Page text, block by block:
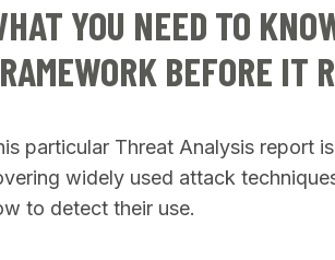
SEARCH
YOU NEED TO
BEFORE IT
particular Threat Analysis report
widely used attack
to detect their use.